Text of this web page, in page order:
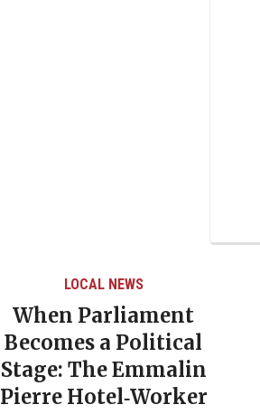
LOCAL NEWS
When Parliament
Becomes a Political
Stage: The Emmalin
Pierre Hotel‑Worker